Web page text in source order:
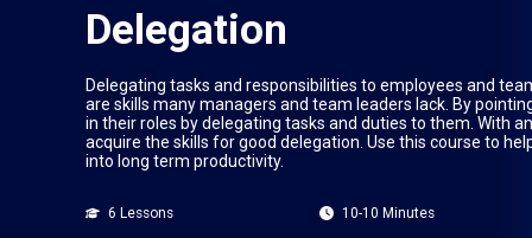
Delegation
Delegating tasks and responsibilities to employees and
are skills many managers and team leaders lack. By
in their roles by delegating tasks and duties to them. With
acquire the skills for good delegation. Use this course to
into long term productivity.
6 Lessons 10-10 Minutes